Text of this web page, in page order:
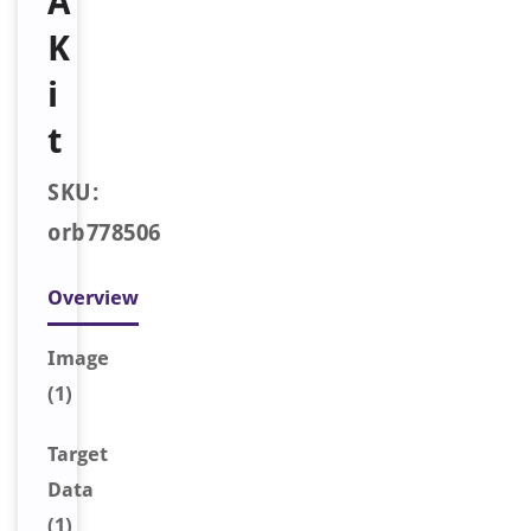
K
i
t
SKU:
orb778506
Overview
Image
(1)
Target
Data
(1)